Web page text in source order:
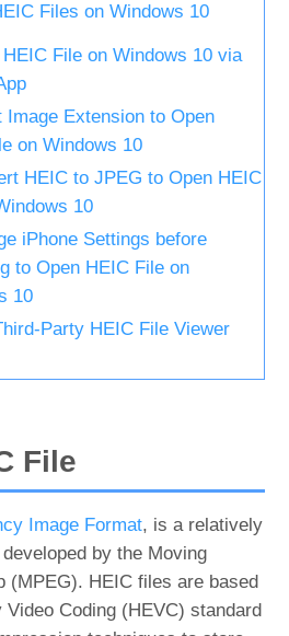
Files on Windows 10
File on Windows 10 via
Image Extension to Open
on Windows 10
HEIC to JPEG to Open HEIC
10
iPhone Settings before
to Open HEIC File on
10
Party HEIC File Viewer
File
Image Format, is a relatively
by the Moving
(MPEG). HEIC files are based
Coding (HEVC) standard